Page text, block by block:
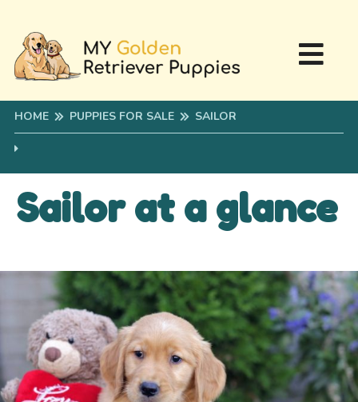
HOME PUPPIES FOR SALE SAILOR
Sailor at a glance